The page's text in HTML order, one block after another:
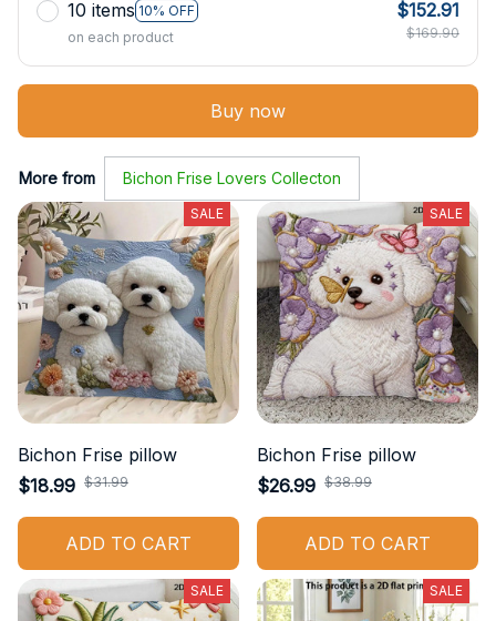
10 items 10% OFF
on each product
$152.91
$169.90
Buy now
More from Bichon Frise Lovers Collecton
SALE
Bichon Frise pillow
$18.99 $31.99
ADD TO CART
SALE
Bichon Frise pillow
$26.99 $38.99
ADD TO CART
SALE SALE